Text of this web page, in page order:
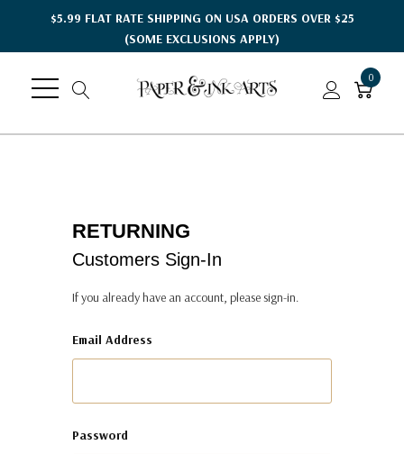
$5.99 FLAT RATE SHIPPING ON USA ORDERS OVER $25
(SOME EXCLUSIONS APPLY)
0
RETURNING
Customers Sign-In
If you already have an account, please sign-in.
Email Address
Password